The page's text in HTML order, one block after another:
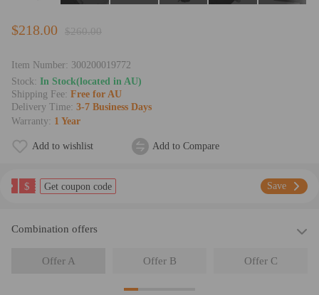
$218.00 $260.00
Item Number: 300200019772
Stock: In Stock(located in AU)
Shipping Fee: Free for AU
Delivery Time: 3-7 Business Days
Warranty: 1 Year
Add to wishlist Add to Compare
$ Get coupon code Save
Combination offers
Offer A Offer B Offer C